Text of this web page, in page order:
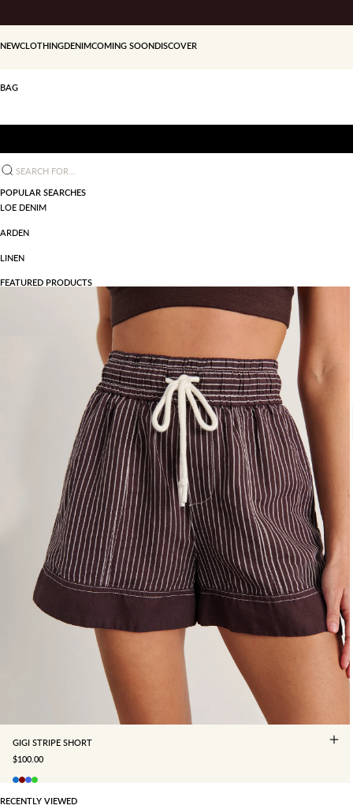
NEWCLOTHINGDENIMCOMING SOONDISCOVER
BAG
Search for...
POPULAR SEARCHES
LOE DENIM
ARDEN
LINEN
FEATURED PRODUCTS
GIGI STRIPE SHORT
SALE PRICE
$100.00
RECENTLY VIEWED